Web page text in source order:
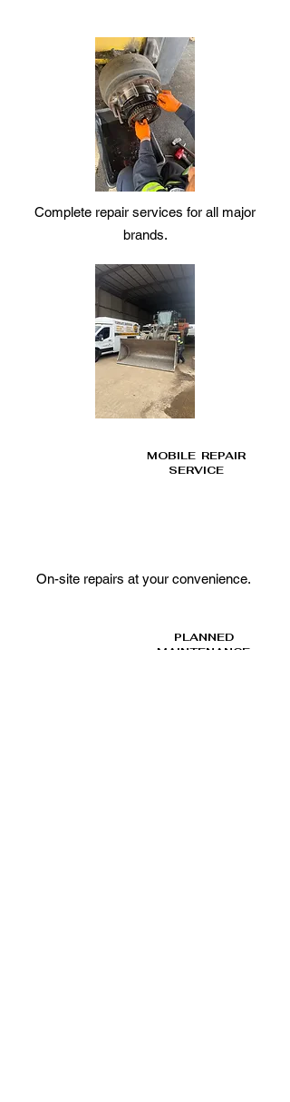
Complete repair services for all major
brands.
MOBILE REPAIR
SERVICE
On-site repairs at your convenience.
PLANNED
MAINTENANCE